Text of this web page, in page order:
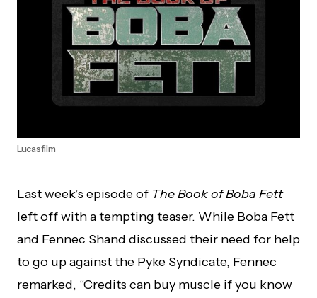
Lucasfilm
Last week’s episode of The Book of Boba Fett
left off with a tempting teaser. While Boba Fett
and Fennec Shand discussed their need for help
to go up against the Pyke Syndicate, Fennec
remarked, “Credits can buy muscle if you know